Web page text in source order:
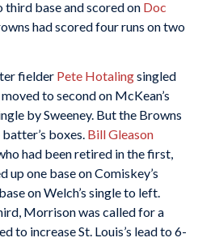
base and scored on Doc
had scored four runs on two
fielder Pete Hotalingsingled
to second on McKean’s
by Sweeney. But the Browns
boxes. Bill Gleason
had been retired in the first,
up one base on Comiskey’s
on Welch’s single to left.
Morrison was called for a
to increase St. Louis’s lead to 6-